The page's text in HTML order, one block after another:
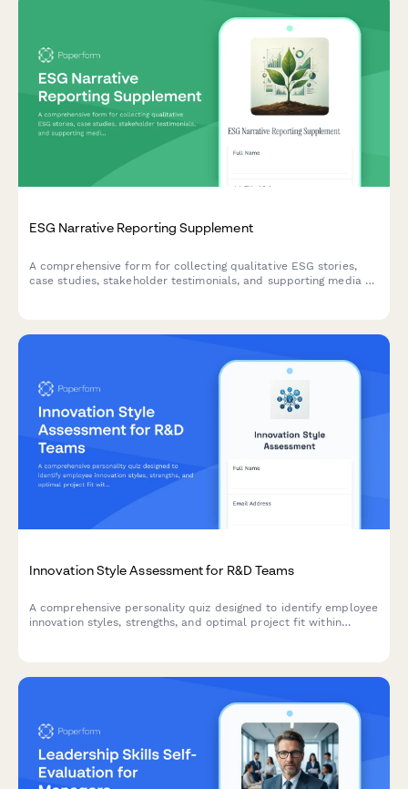
ESG Narrative Reporting Supplement
A comprehensive form for collecting qualitative ESG stories,
case studies, stakeholder testimonials, and supporting media to
Innovation Style Assessment for R&D Teams
A comprehensive personality quiz designed to identify employee
innovation styles, strengths, and optimal project fit within